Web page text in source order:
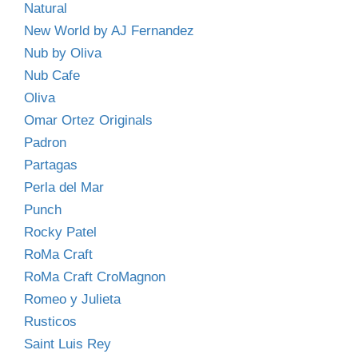
Natural
New World by AJ Fernandez
Nub by Oliva
Nub Cafe
Oliva
Omar Ortez Originals
Padron
Partagas
Perla del Mar
Punch
Rocky Patel
RoMa Craft
RoMa Craft CroMagnon
Romeo y Julieta
Rusticos
Saint Luis Rey